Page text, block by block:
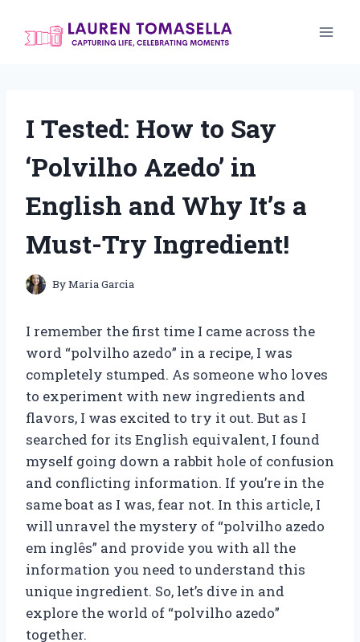
I Tested: How to Say
‘Polvilho Azedo’ in
English and Why It’s a
Must-Try Ingredient!
ByMaria Garcia
I remember the first time I came across the
word “polvilho azedo” in a recipe, I was
completely stumped. As someone who loves
to experiment with new ingredients and
flavors, I was excited to try it out. But as I
searched for its English equivalent, I found
myself going down a rabbit hole of confusion
and conflicting information. If you’re in the
same boat as I was, fear not. In this article, I
will unravel the mystery of “polvilho azedo
em inglês” and provide you with all the
information you need to understand this
unique ingredient. So, let’s dive in and
explore the world of “polvilho azedo”
together.